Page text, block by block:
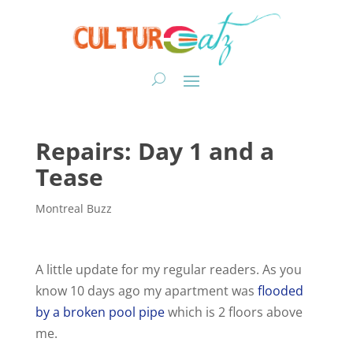
Repairs: Day 1 and a
Tease
Montreal Buzz
A little update for my regular readers. As you
know 10 days ago my apartment was flooded
by a broken pool pipewhich is 2 floors above
me.